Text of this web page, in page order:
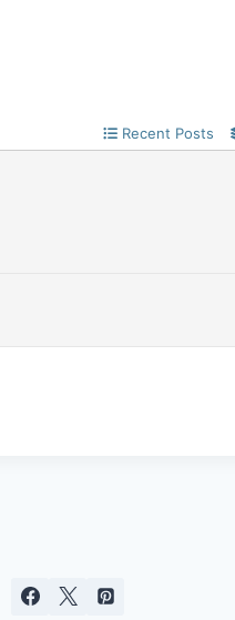
Recent Posts